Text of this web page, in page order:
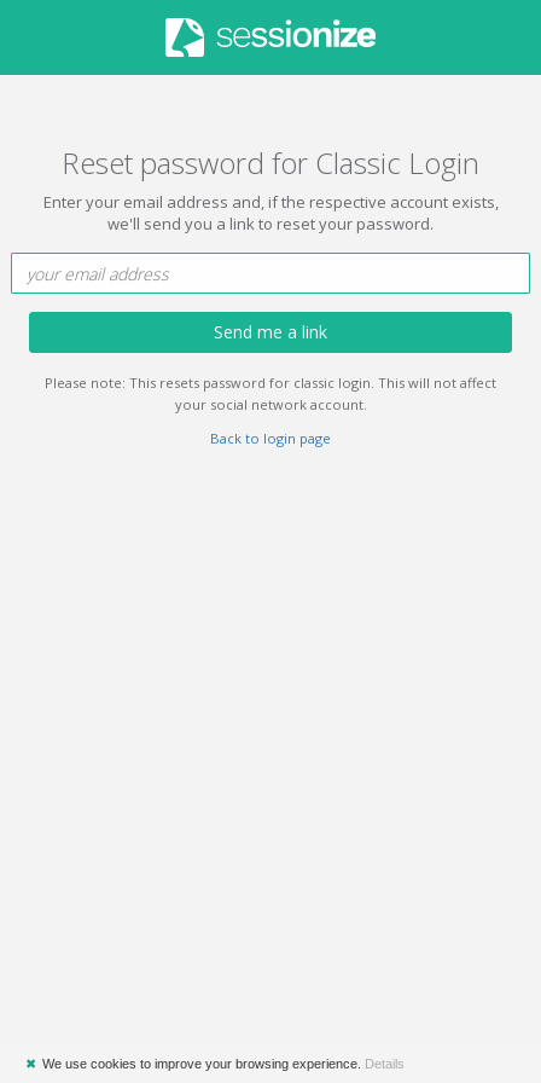
Reset password for Classic Login
Enter your email address and, if the respective account exists,
we'll send you a link to reset your password.
Send me a link
Please note: This resets password for classic login. This will not affect
your social network account.
Back to login page
✖ We use cookies to improve your browsing experience. Details